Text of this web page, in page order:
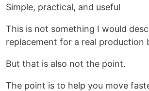
Simple, practical, and useful
This is not something I would
replacement for a real production
But that is also not the point.
The point is to help you move